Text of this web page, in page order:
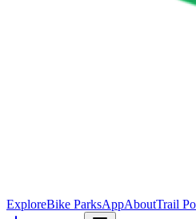
ExploreBike ParksAppAboutTrail